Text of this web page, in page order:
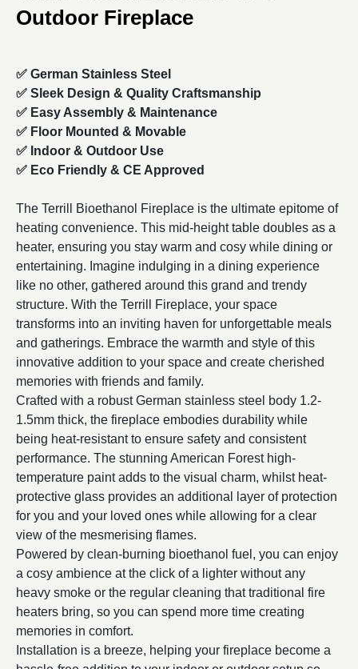
Outdoor Fireplace
✅ German Stainless Steel
✅ Sleek Design & Quality Craftsmanship
✅ Easy Assembly & Maintenance
✅ Floor Mounted & Movable
✅ Indoor & Outdoor Use
✅ Eco Friendly & CE Approved
The Terrill Bioethanol Fireplace is the ultimate epitome of
heating convenience. This mid-height table doubles as a
heater, ensuring you stay warm and cosy while dining or
entertaining. Imagine indulging in a dining experience
like no other, gathered around this grand and trendy
structure. With the Terrill Fireplace, your space
transforms into an inviting haven for unforgettable meals
and gatherings. Embrace the warmth and style of this
innovative addition to your space and create cherished
memories with friends and family.
Crafted with a robust German stainless steel body 1.2-
1.5mm thick, the fireplace embodies durability while
being heat-resistant to ensure safety and consistent
performance. The stunning American Forest high-
temperature paint adds to the visual charm, whilst heat-
protective glass provides an additional layer of protection
for you and your loved ones while allowing for a clear
view of the mesmerising flames.
Powered by clean-burning bioethanol fuel, you can enjoy
a cosy ambience at the click of a lighter without any
heavy smoke or the regular cleaning that traditional fire
heaters bring, so you can spend more time creating
memories in comfort.
Installation is a breeze, helping your fireplace become a